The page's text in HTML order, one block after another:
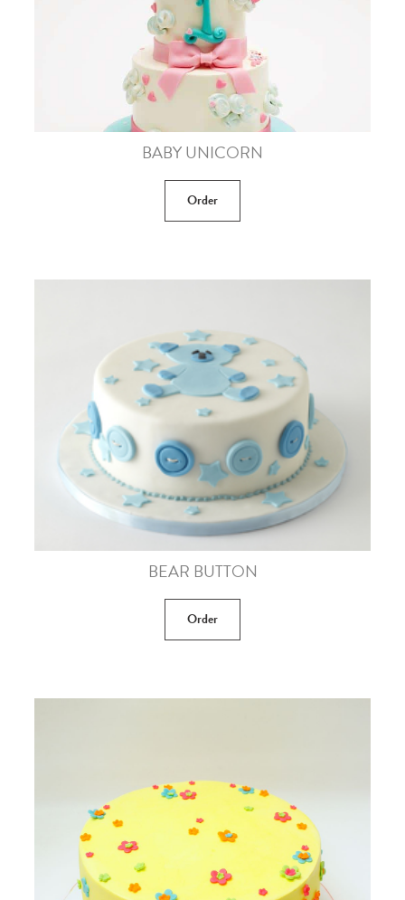
BABY UNICORN
Order
BEAR BUTTON
Order